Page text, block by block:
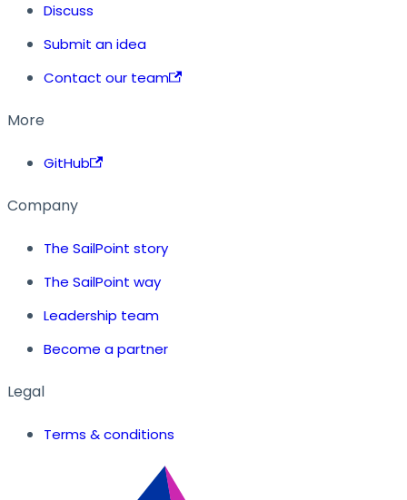
Discuss
Submit an idea
Contact our team
More
GitHub
Company
The SailPoint story
The SailPoint way
Leadership team
Become a partner
Legal
Terms & conditions